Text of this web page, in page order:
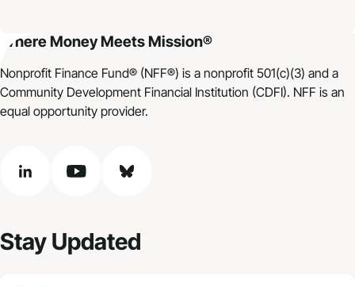
Where Money Meets Mission®
Nonprofit Finance Fund® (NFF®) is a nonprofit 501(c)(3) and a
Community Development Financial Institution (CDFI). NFF is an
equal opportunity provider.
linkedin youtube bluesky
Stay Updated